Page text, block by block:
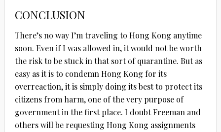
CONCLUSION
There’s no way I’m traveling to Hong Kong anytime
soon. Even if I was allowed in, it would not be worth
the risk to be stuck in that sort of quarantine. But as
easy as it is to condemn Hong Kong for its
overreaction, it is simply doing its best to protect its
citizens from harm, one of the very purpose of
government in the first place. I doubt Freeman and
others will be requesting Hong Kong assignments